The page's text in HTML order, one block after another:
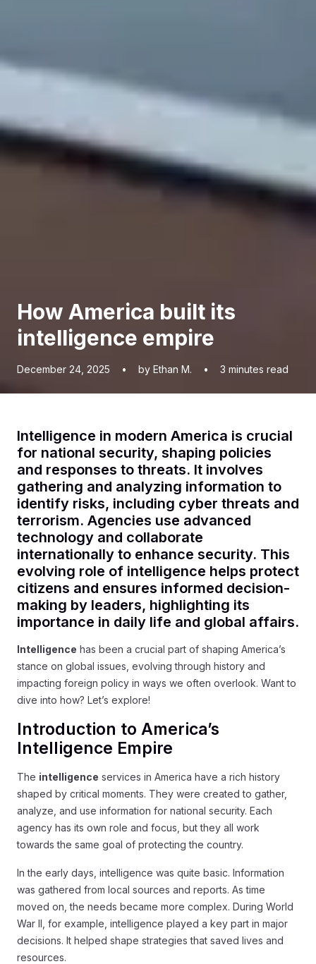
How America built its
intelligence empire
December 24, 2025 • by Ethan M. • 3 minutes read
Intelligence in modern America is crucial
for national security, shaping policies
and responses to threats. It involves
gathering and analyzing information to
identify risks, including cyber threats and
terrorism. Agencies use advanced
technology and collaborate
internationally to enhance security. This
evolving role of intelligence helps protect
citizens and ensures informed decision-
making by leaders, highlighting its
importance in daily life and global affairs.
Intelligence has been a crucial part of shaping America’s
stance on global issues, evolving through history and
impacting foreign policy in ways we often overlook. Want to
dive into how? Let’s explore!
Introduction to America’s
Intelligence Empire
The intelligence services in America have a rich history
shaped by critical moments. They were created to gather,
analyze, and use information for national security. Each
agency has its own role and focus, but they all work
towards the same goal of protecting the country.
In the early days, intelligence was quite basic. Information
was gathered from local sources and reports. As time
moved on, the needs became more complex. During World
War II, for example, intelligence played a key part in major
decisions. It helped shape strategies that saved lives and
resources.